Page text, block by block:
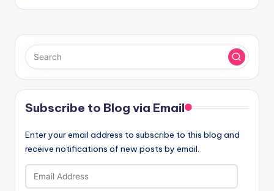
Subscribe to Blog via Email
Enter your email address to subscribe to this blog and
receive notifications of new posts by email.
Email
Address